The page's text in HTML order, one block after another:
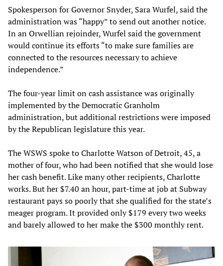
Spokesperson for Governor Snyder, Sara Wurfel, said the
administration was “happy” to send out another notice.
In an Orwellian rejoinder, Wurfel said the government
would continue its efforts “to make sure families are
connected to the resources necessary to achieve
independence.”
The four-year limit on cash assistance was originally
implemented by the Democratic Granholm
administration, but additional restrictions were imposed
by the Republican legislature this year.
The WSWS spoke to Charlotte Watson of Detroit, 45, a
mother of four, who had been notified that she would lose
her cash benefit. Like many other recipients, Charlotte
works. But her $7.40 an hour, part-time at job at Subway
restaurant pays so poorly that she qualified for the state’s
meager program. It provided only $179 every two weeks
and barely allowed to her make the $300 monthly rent.